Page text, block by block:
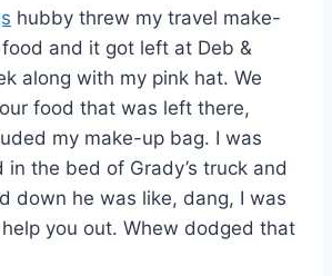
hubby threw my travel make-
and it got left at Deb &
along with my pink hat. We
food that was left there,
my make-up bag. I was
in the bed of Grady’s truck and
down he was like, dang, I was
you out. Whew dodged that